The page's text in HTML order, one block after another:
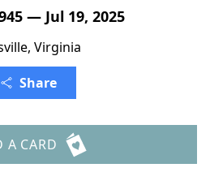
— Jul 19, 2025
Virginia
Share
A CARD